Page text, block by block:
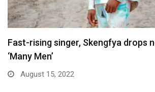
Fast-rising singer, Skengfya drops
‘Many Men’
August 15, 2022